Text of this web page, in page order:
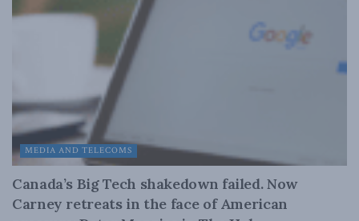
MEDIA AND TELECOMS
Canada’s Big Tech shakedown failed. Now
Carney retreats in the face of American